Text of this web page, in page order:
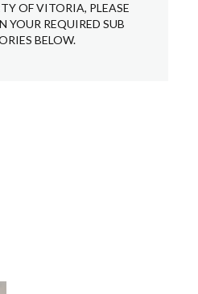
OF VITORIA, PLEASE
YOUR REQUIRED SUB
BELOW.